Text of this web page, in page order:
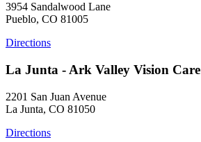
3954 Sandalwood Lane
Pueblo, CO 81005
Directions
La Junta - Ark Valley Vision Care
2201 San Juan Avenue
La Junta, CO 81050
Directions